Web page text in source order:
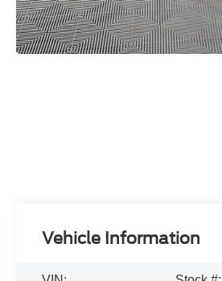
Vehicle Information